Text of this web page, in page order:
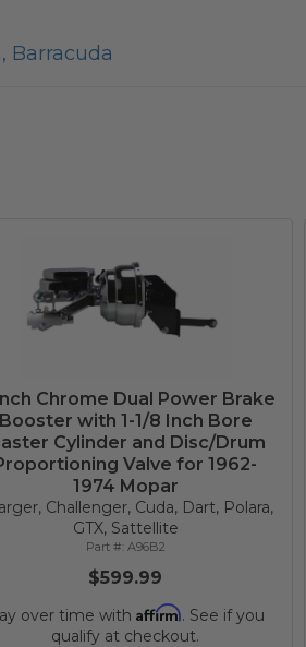
, Barracuda
Chrome Dual Power Brake
Booster with 1-1/8 Inch Bore
Cylinder and Disc/Drum
Valve for 1962-
1974 Mopar
Challenger, Cuda, Dart, Polara,
GTX, Sattellite
A96B2
$599.99
over time with Affirm. See if you
qualify at checkout.